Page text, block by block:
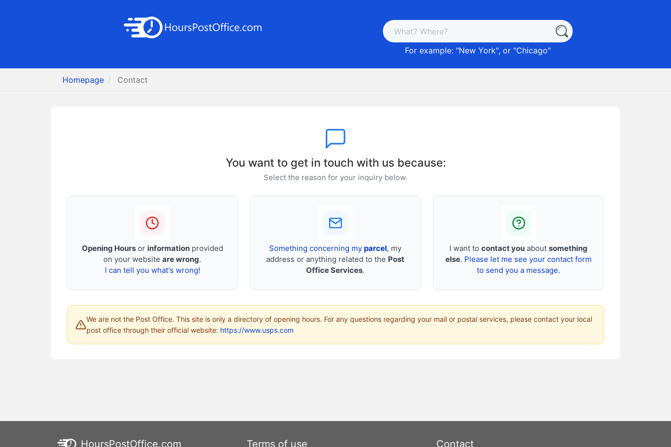
For example: "New York", or "Chicago"
Homepage Contact
You want to get in touch with us because:
Select the reason for your inquiry below.
Opening Hoursor informationprovided
on your websiteare wrong.
I can tell you what's wrong!
Something concerning myparcel, my
address or anything related to the Post
Office Services.
I want tocontact you aboutsomething
else. Please let me see your contact form
to send you a message.
We are not the Post Office. This site is only a directory of opening hours. For any questions regarding your mail or postal services, please contact your local
post office through their official website: https://www.usps.com
HoursPostOffice.com Terms of use Contact